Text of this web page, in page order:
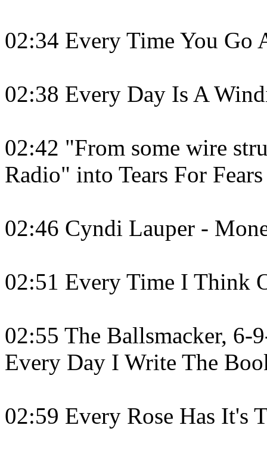
02:34 Every Time You Go
02:38 Every Day Is A
02:42 "From some wire
Radio" into Tears For
02:46 Cyndi Lauper -
02:51 Every Time I Think
02:55 The Ballsmacker,
Every Day I Write The
02:59 Every Rose Has It's